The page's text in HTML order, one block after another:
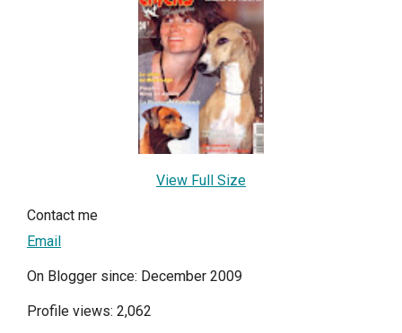
View Full Size
Contact me
Email
On Blogger since: December 2009
Profile views: 2,062